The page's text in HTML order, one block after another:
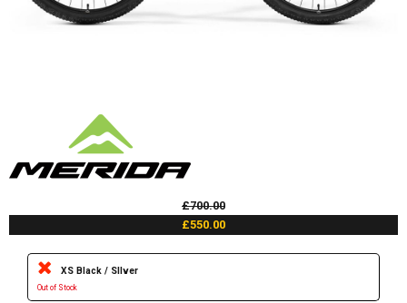
£700.00
£550.00
XS Black / SIlver
Out of Stock